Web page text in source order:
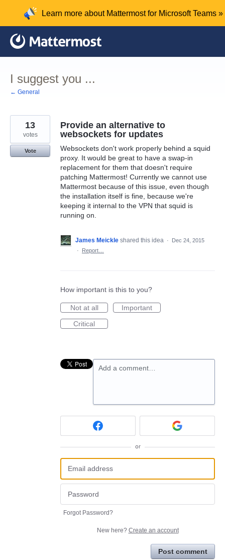
content
Learn more about Mattermost for Microsoft Teams »
I suggest you ...
← General
Provide an alternative to
websockets for updates
Websockets don't work properly behind a squid
proxy. It would be great to have a swap-in
replacement for them that doesn't require
patching Mattermost! Currently we cannot use
Mattermost because of this issue, even though
the installation itself is fine, because we're
keeping it internal to the VPN that squid is
running on.
13
votes
Vote
James Meickle shared this idea ·
Dec 24, 2015
·
Report…
How important is this to you?
Not at all
Important
Critical
Add a comment…
or
Forgot Password?
New here? Create an account
Post comment